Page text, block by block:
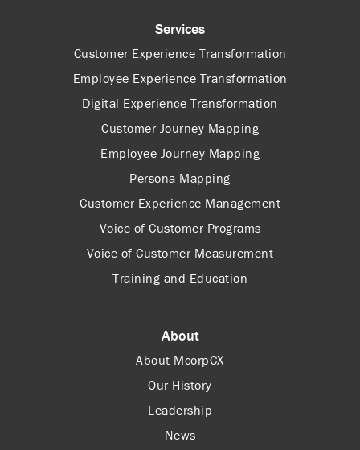
Services
Customer Experience Transformation
Employee Experience Transformation
Digital Experience Transformation
Customer Journey Mapping
Employee Journey Mapping
Persona Mapping
Customer Experience Management
Voice of Customer Programs
Voice of Customer Measurement
Training and Education
About
About McorpCX
Our History
Leadership
News